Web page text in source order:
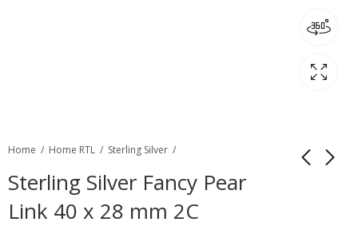
Home Home RTL Sterling Silver
Sterling Silver Fancy Pear
Link 40 x 28 mm 2C